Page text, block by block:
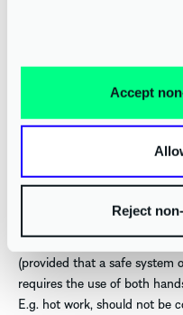
Accept
Reject
USE OF LADDERS AND
Work at height should
this may not be possible. In
be used; however, ladders
workplace for low risk and
the site features will not
(provided that a safe system
requires the use of both
E.g. hot work, should not be